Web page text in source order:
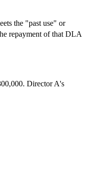
the "past use" or
repayment of that DLA
Director A's